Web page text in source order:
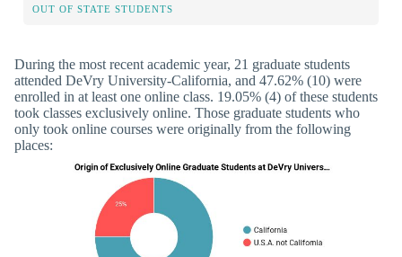
OUT OF STATE STUDENTS
During the most recent academic year, 21 graduate students
attended DeVry University-California, and 47.62% (10) were
enrolled in at least one online class. 19.05% (4) of these students
took classes exclusively online. Those graduate students who
only took online courses were originally from the following
places: